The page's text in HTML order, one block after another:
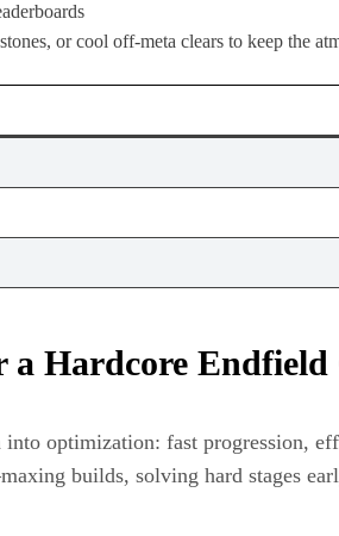
or cool off-meta clears to keep the
a Hardcore
optimization: fast progression,
builds, solving hard stages